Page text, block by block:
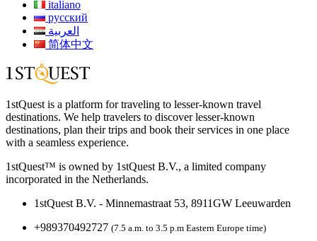
italiano
русский
العربية
简体中文
1stQuest is a platform for traveling to lesser-known travel
destinations. We help travelers to discover lesser-known
destinations, plan their trips and book their services in one place
with a seamless experience.
1stQuest™ is owned by 1stQuest B.V., a limited company
incorporated in the Netherlands.
1stQuest B.V. - Minnemastraat 53, 8911GW Leeuwarden
+989370492727 (7.5 a.m. to 3.5 p.m Eastern Europe time)